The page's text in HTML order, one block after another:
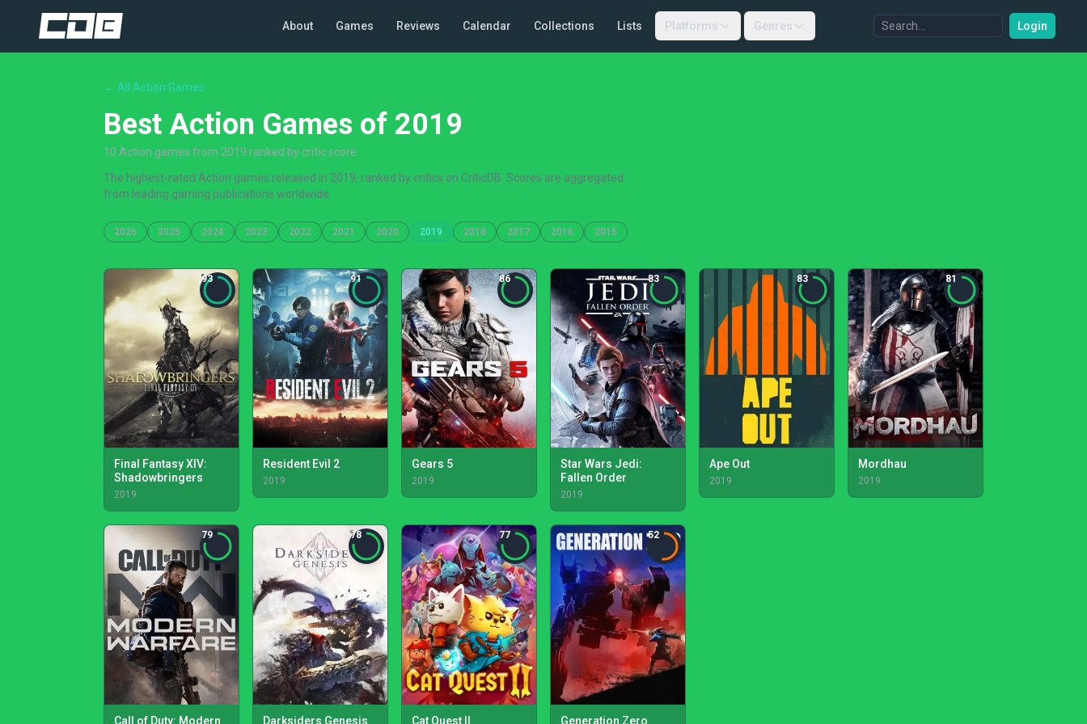
About Games Reviews Calendar Collections Lists Platforms Genres Login
← All Action Games
Best Action Games of 2019
10 Action games from 2019 ranked by critic score
The highest-rated Action games released in 2019, ranked by critics on CriticDB. Scores are aggregated
from leading gaming publications worldwide.
2026 2025 2024 2023 2022 2021 2020 2019 2018 2017 2016 2015
93
Final Fantasy XIV:
Shadowbringers
2019
91
Resident Evil 2
2019
86
Gears 5
2019
83
Star Wars Jedi:
Fallen Order
2019
83
Ape Out
2019
81
Mordhau
2019
79
Call of Duty: Modern
78
Darksiders Genesis
77
Cat Quest II
52
Generation Zero